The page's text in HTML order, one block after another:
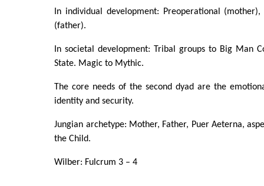
In individual development: Preoperational
(father).
In societal development: Tribal groups to Big Man
State. Magic to Mythic.
The core needs of the second dyad are the
identity and security.
Jungian archetype: Mother, Father, Puer Aeterna,
the Child.
Wilber: Fulcrum 3 – 4